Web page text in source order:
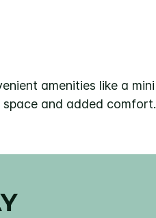
amenities like a mini
and added comfort.